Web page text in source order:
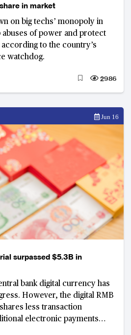
in market
on big techs’ monopoly in
abuses of power and protect
to the country’s
watchdog.
2986
Jun 16
surpassed $5.3B in
bank digital currency has
However, the digital RMB
less transaction
electronic payments